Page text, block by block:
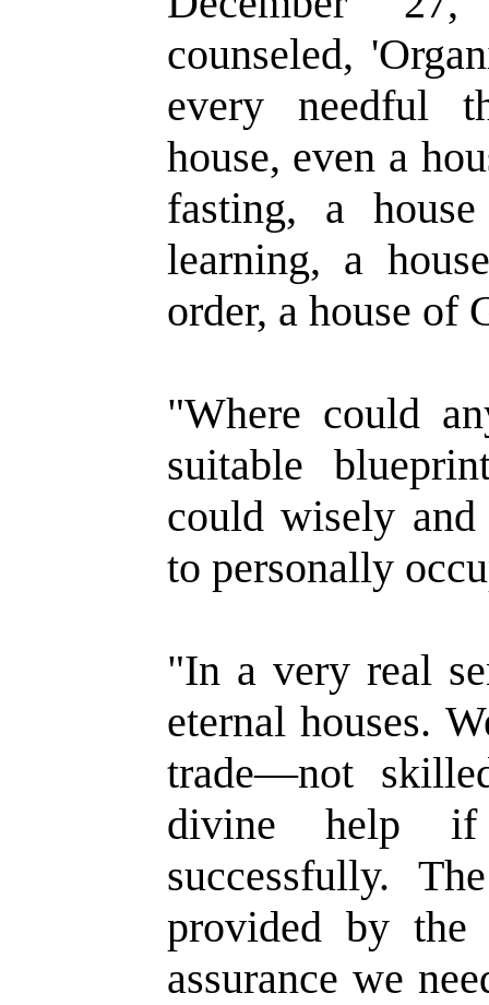
counseled,
every needful
house, even a
fasting, a
learning, a
order, a house of
"Where could
suitable
could wisely
to personally
"In a very real
eternal houses.
trade—not
divine help
successfully.
provided by the
assurance we